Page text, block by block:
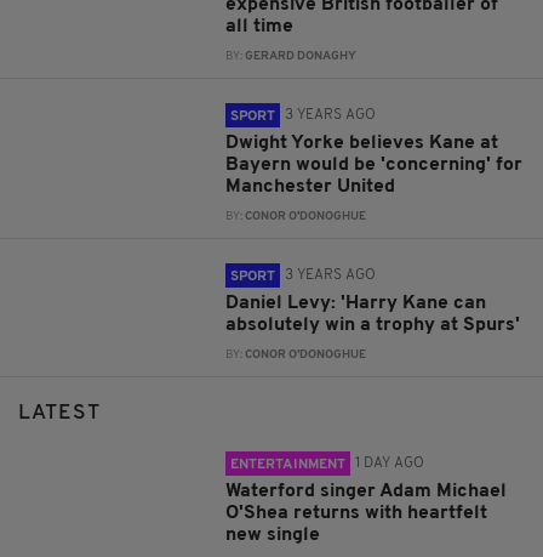
expensive British footballer of
all time
BY: GERARD DONAGHY
SPORT 3 YEARS AGO
Dwight Yorke believes Kane at
Bayern would be 'concerning' for
Manchester United
BY: CONOR O'DONOGHUE
SPORT 3 YEARS AGO
Daniel Levy: 'Harry Kane can
absolutely win a trophy at Spurs'
BY: CONOR O'DONOGHUE
LATEST
ENTERTAINMENT 1 DAY AGO
Waterford singer Adam Michael
O'Shea returns with heartfelt
new single